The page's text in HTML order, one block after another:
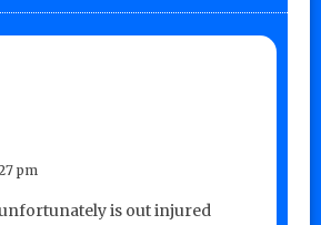
pm
is out injured